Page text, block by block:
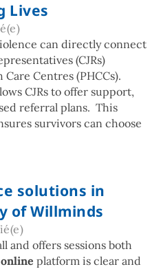
Lives
can directly connect
(CJRs)
Centres (PHCCs).
CJRs to offer support,
referral plans. This
survivors can choose
solutions in
of Willminds
and offers sessions both
online platform is clear and